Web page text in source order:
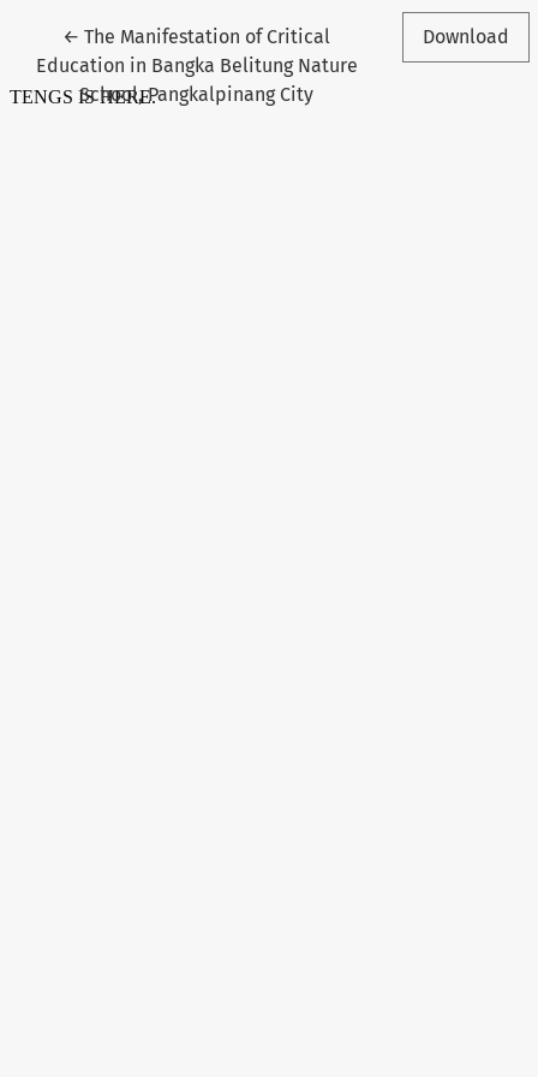
←Return to Article Details
The Manifestation of Critical
Education in Bangka Belitung Nature
School, Pangkalpinang City
Download